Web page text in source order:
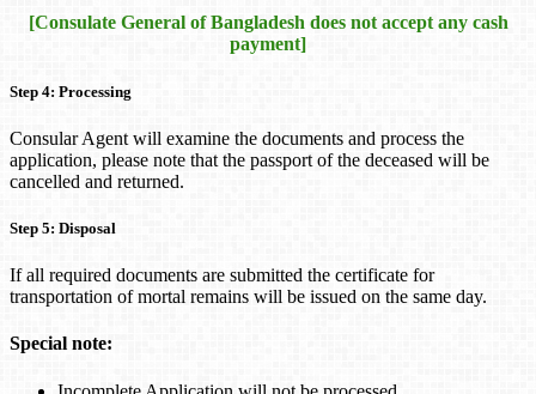
[Consulate General of Bangladesh does not accept any cash
payment]
Step 4: Processing
Consular Agent will examine the documents and process the
application, please note that the passport of the deceased will be
cancelled and returned.
Step 5: Disposal
If all required documents are submitted the certificate for
transportation of mortal remains will be issued on the same day.
Special note: